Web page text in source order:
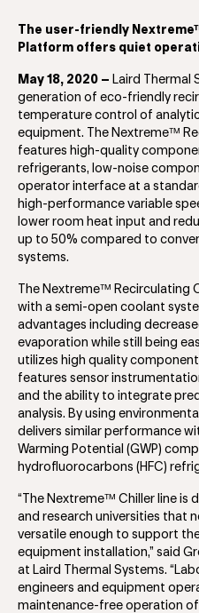
The user-friendly
Platform offers quiet
May 18, 2020 – Laird Thermal
generation of eco-friendly
temperature control of
equipment. The Nextreme™
features high-quality
refrigerants, low-noise
operator interface at a
high-performance variable
lower room heat input and
up to 50% compared to
systems.
The Nextreme™ Recirculating
with a semi-open coolant
advantages including
evaporation while still being
utilizes high quality
features sensor
and the ability to integrate
analysis. By using
delivers similar performance
Warming Potential (GWP)
hydrofluorocarbons (HFC)
“The Nextreme™ Chiller line is
and research universities that
versatile enough to support
equipment installation,” said
at Laird Thermal Systems.
engineers and equipment
maintenance-free operation